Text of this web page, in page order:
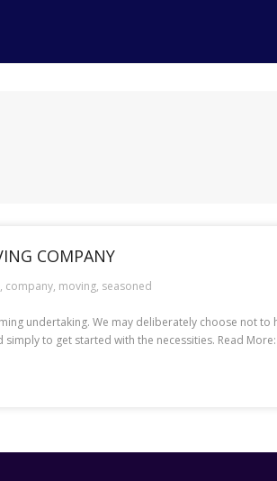
COMPANY
, company, moving, seasoned
undertaking. We may deliberately choose not